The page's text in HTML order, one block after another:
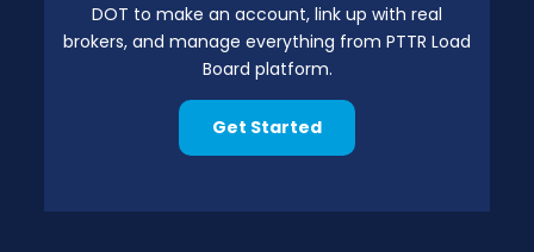
DOT to make an account, link up with real
brokers, and manage everything from PTTR Load
Board platform.
Get Started